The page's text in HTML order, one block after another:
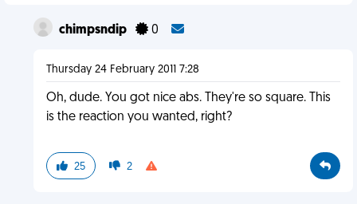
chimpsndip 0
Thursday 24 February 2011 7:28
Oh, dude. You got nice abs. They're so square. This
is the reaction you wanted, right?
25 2